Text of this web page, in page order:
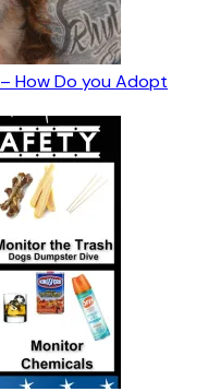
How Do you Adopt